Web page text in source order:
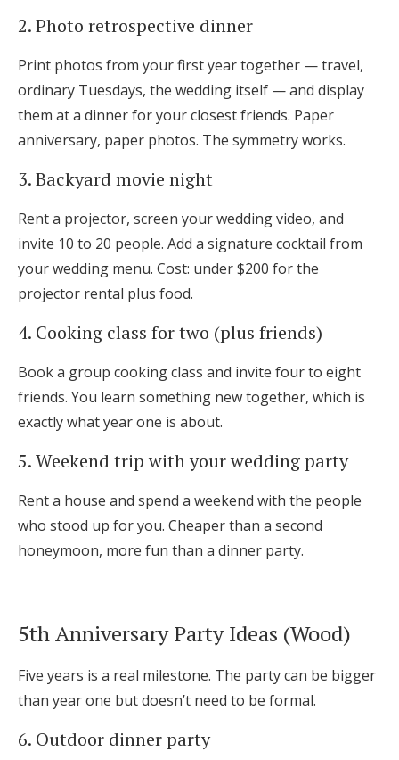
2. Photo retrospective dinner
Print photos from your first year together — travel,
ordinary Tuesdays, the wedding itself — and display
them at a dinner for your closest friends. Paper
anniversary, paper photos. The symmetry works.
3. Backyard movie night
Rent a projector, screen your wedding video, and
invite 10 to 20 people. Add a signature cocktail from
your wedding menu. Cost: under $200 for the
projector rental plus food.
4. Cooking class for two (plus friends)
Book a group cooking class and invite four to eight
friends. You learn something new together, which is
exactly what year one is about.
5. Weekend trip with your wedding party
Rent a house and spend a weekend with the people
who stood up for you. Cheaper than a second
honeymoon, more fun than a dinner party.
5th Anniversary Party Ideas (Wood)
Five years is a real milestone. The party can be bigger
than year one but doesn’t need to be formal.
6. Outdoor dinner party